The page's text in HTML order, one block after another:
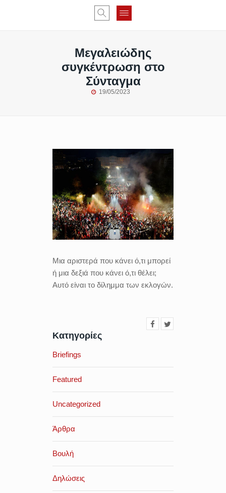
Μεγαλειώδης
συγκέντρωση στο
Σύνταγμα
19/05/2023
Μια αριστερά που κάνει ό,τι μπορεί
ή μια δεξιά που κάνει ό,τι θέλει;
Αυτό είναι το δίλημμα των εκλογών.
Κατηγορίες
Briefings
Featured
Uncategorized
Άρθρα
Βουλή
Δηλώσεις